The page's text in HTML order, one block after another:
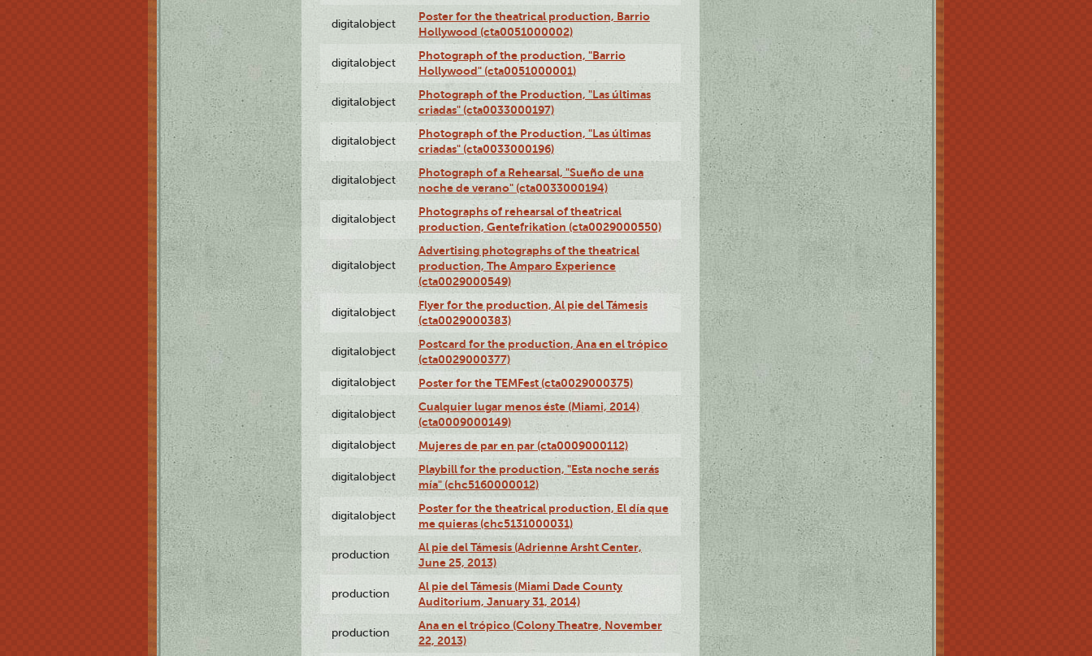
digitalobject
Poster for the theatrical production, Barrio
Hollywood (cta0051000002)
digitalobject
Photograph of the production, "Barrio
Hollywood" (cta0051000001)
digitalobject
Photograph of the Production, "Las últimas
criadas" (cta0033000197)
digitalobject
Photograph of the Production, "Las últimas
criadas" (cta0033000196)
digitalobject
Photograph of a Rehearsal, "Sueño de una
noche de verano" (cta0033000194)
digitalobject
Photographs of rehearsal of theatrical
production, Gentefrikation (cta0029000550)
digitalobject
Advertising photographs of the theatrical
production, The Amparo Experience
(cta0029000549)
digitalobject
Flyer for the production, Al pie del Támesis
(cta0029000383)
digitalobject
Postcard for the production, Ana en el trópico
(cta0029000377)
digitalobject Poster for the TEMFest (cta0029000375)
digitalobject
Cualquier lugar menos éste (Miami, 2014)
(cta0009000149)
digitalobject Mujeres de par en par (cta0009000112)
digitalobject
Playbill for the production, "Esta noche serás
mía" (chc5160000012)
digitalobject
Poster for the theatrical production, El día que
me quieras (chc5131000031)
production
Al pie del Támesis (Adrienne Arsht Center,
June 25, 2013)
production
Al pie del Támesis (Miami Dade County
Auditorium, January 31, 2014)
production
Ana en el trópico (Colony Theatre, November
22, 2013)